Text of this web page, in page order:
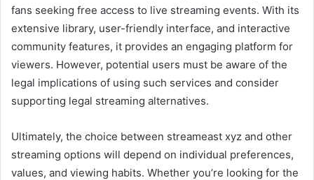
fans seeking free access to live streaming events. With its
extensive library, user-friendly interface, and interactive
community features, it provides an engaging platform for
viewers. However, potential users must be aware of the
legal implications of using such services and consider
supporting legal streaming alternatives.
Ultimately, the choice between streameast xyz and other
streaming options will depend on individual preferences,
values, and viewing habits. Whether you’re looking for the